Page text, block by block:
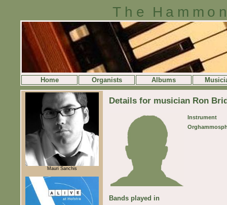
The
Home Organists Albums
Mauri Sanchis
Details for musician Ron
Instrument
Bands played in